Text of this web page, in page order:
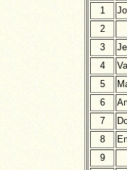
1
2
3
4
5
6
7
8
9